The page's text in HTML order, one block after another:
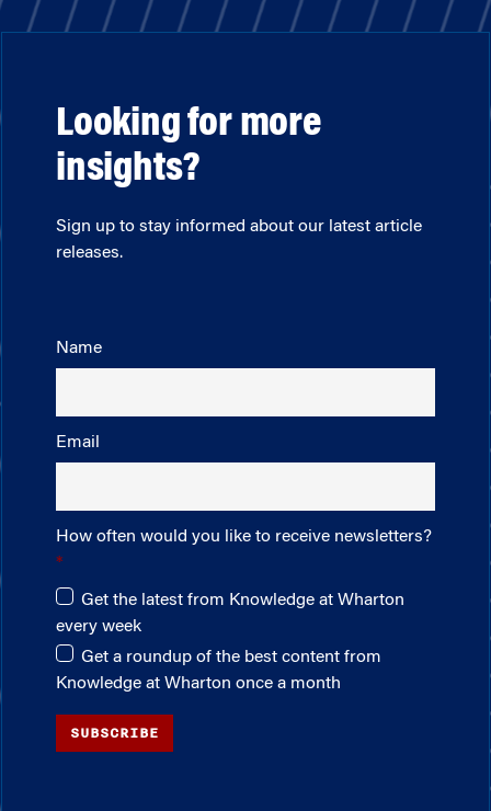
Looking for more
insights?
Sign up to stay informed about our latest article
releases.
Name
Email
How often would you like to receive newsletters?
Get the latest from Knowledge at Wharton
every week
Get a roundup of the best content from
Knowledge at Wharton once a month
SUBSCRIBE